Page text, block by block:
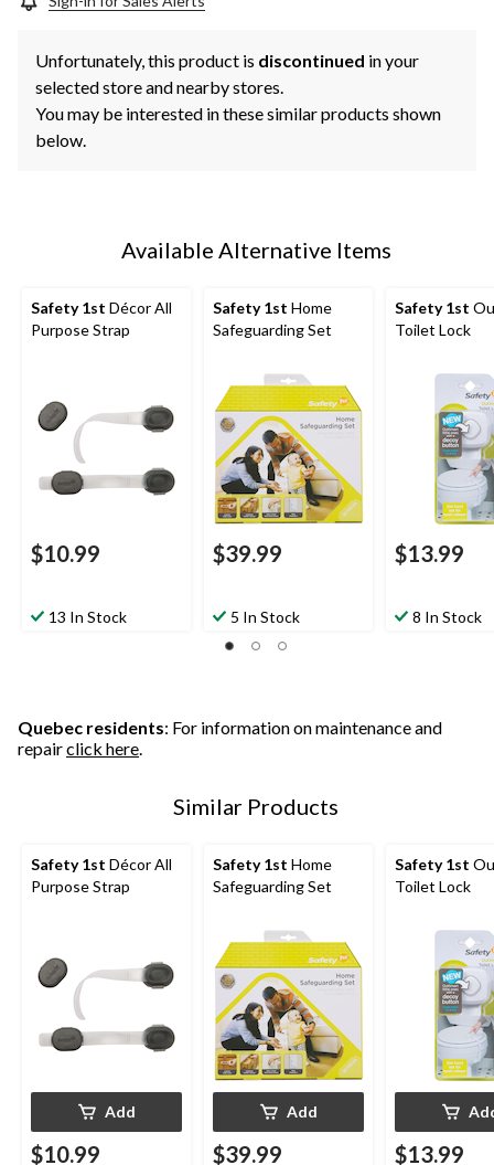
Unfortunately, this product is discontinued in your
selected store and nearby stores.
You may be interested in these similar products shown
below.
Available Alternative Items
Safety 1st Décor All
Purpose Strap
$10.99
13 In Stock
Safety 1st Home
Safeguarding Set
$39.99
5 In Stock
Safety 1st
Toilet Lock
$13.99
8 In Stock
Quebec residents: For information on maintenance and
repairclick here.
Similar Products
Safety 1st Décor All
Purpose Strap
Add
$10.99
Safety 1st Home
Safeguarding Set
Add
$39.99
Safety 1st
Toilet Lock
$13.99